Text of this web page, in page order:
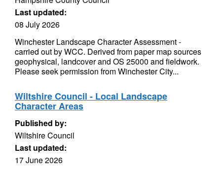
Last updated:
08 July 2026
Winchester Landscape Character Assessment -
carried out by WCC. Derived from paper map sources
geophysical, landcover and OS 25000 and fieldwork.
Please seek permission from Winchester City...
Wiltshire Council - Local Landscape
Character Areas
Published by:
Wiltshire Council
Last updated:
17 June 2026